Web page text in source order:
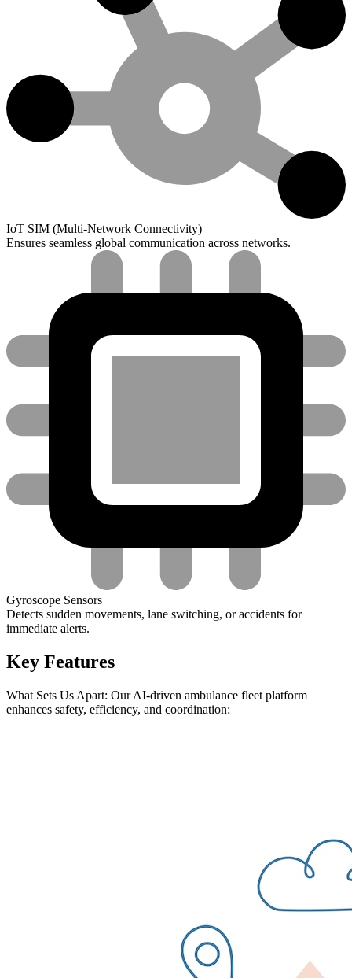
IoT SIM (Multi-Network Connectivity)
Ensures seamless global communication across networks.
Gyroscope Sensors
Detects sudden movements, lane switching, or accidents for
immediate alerts.
Key Features
What Sets Us Apart: Our AI-driven ambulance fleet platform
enhances safety, efficiency, and coordination: